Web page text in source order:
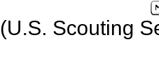
(U.S. Scouting